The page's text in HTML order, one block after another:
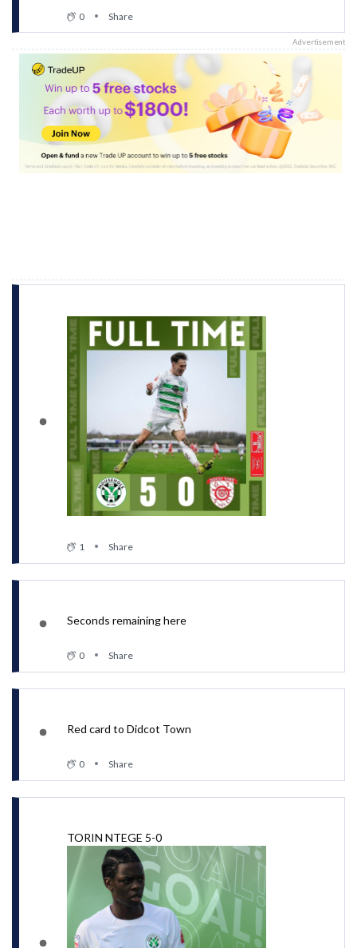
0 Share
Advertisement
1 Share
Seconds remaining here
0 Share
Red card to Didcot Town
0 Share
TORIN NTEGE 5-0